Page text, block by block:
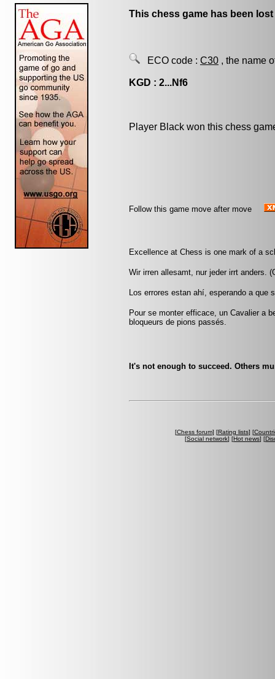
This chess game has been
ECO code : C30 , the name
KGD : 2...Nf6
Player Black won this chess
Follow this game move after move
Excellence at Chess is one mark of a
Wir irren allesamt, nur jeder irrt anders.
Los errores estan ahí, esperando a que
Pour se monter efficace, un Cavalier a
bloqueurs de pions passés.
It's not enough to succeed. Others
[Chess forum] [Rating lists] [
[Social network] [Hot news] [